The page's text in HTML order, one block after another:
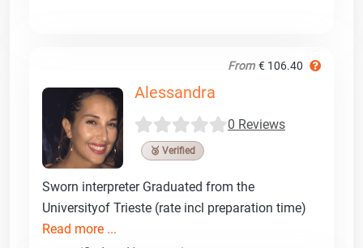
From € 106.40
Alessandra
0 Reviews
🥉 Verified
Sworn interpreter Graduated from the
Universityof Trieste (rate incl preparation time)
Read more ...